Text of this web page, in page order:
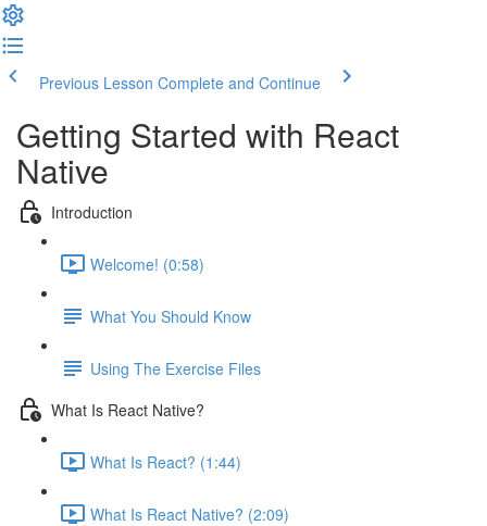
Previous Lesson Complete and Continue
Getting Started with React
Native
Introduction
Welcome! (0:58)
What You Should Know
Using The Exercise Files
What Is React Native?
What Is React? (1:44)
What Is React Native? (2:09)